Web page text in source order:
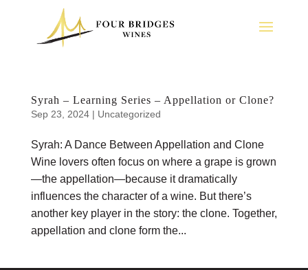
Syrah – Learning Series – Appellation or Clone?
Sep 23, 2024| Uncategorized
Syrah: A Dance Between Appellation and Clone
Wine lovers often focus on where a grape is grown
—the appellation—because it dramatically
influences the character of a wine. But there’s
another key player in the story: the clone. Together,
appellation and clone form the...